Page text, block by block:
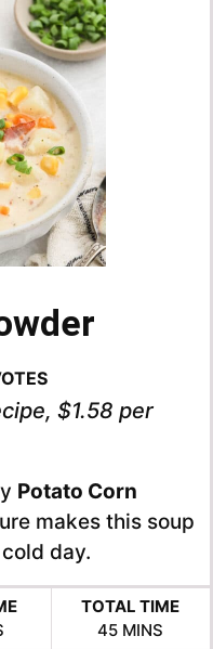
$1.58 per
Potato Corn
makes this soup
day.
TOTAL TIME
45MINUTES
MINS